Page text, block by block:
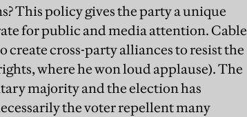
This policy gives the party a unique
for public and media attention. Cable
create cross-party alliances to resist the
where he won loud applause). The
majority and the election has
the voter repellent many